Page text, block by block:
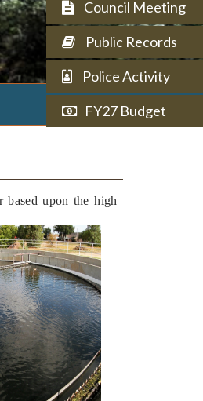
Council Meeting
Public Records
Police Activity
FY27 Budget
basedupon the high